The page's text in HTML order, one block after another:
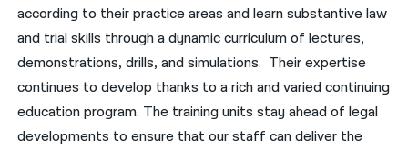
فارسی
ਪੰਜਾਬੀ
Русский
اردو
according to their practice areas and learn substantive law
and trial skills through a dynamic curriculum of lectures,
demonstrations, drills, and simulations. Their expertise
continues to develop thanks to a rich and varied continuing
education program. The training units stay ahead of legal
developments to ensure that our staff can deliver the